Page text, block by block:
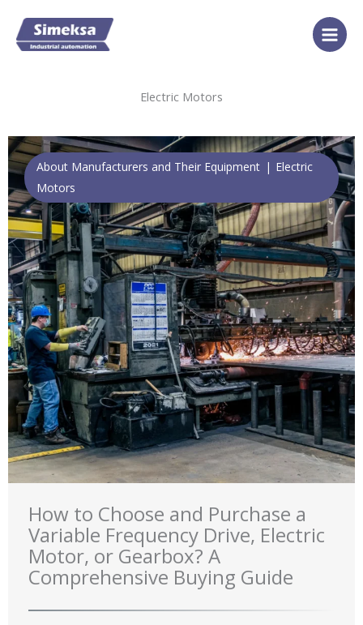
content
Electric Motors
About Manufacturers and Their Equipment
Electric
Motors
How to Choose and Purchase a
Variable Frequency Drive, Electric
Motor, or Gearbox? A
Comprehensive Buying Guide